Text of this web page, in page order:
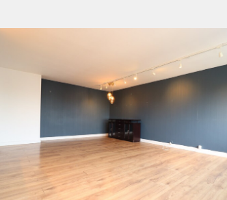
Plan a viewing"
A contract)